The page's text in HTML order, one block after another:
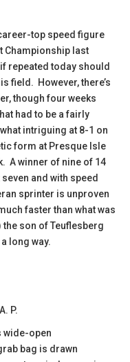
top speed figure
Championship last
repeated today should
field. However, there’s
though four weeks
had to be a fairly
intriguing at 8-1 on
form at Presque Isle
A winner of nine of 14
and with speed
sprinter is unproven
faster than what was
son of Teuflesberg
long way.
P.
wide-open
bag is drawn